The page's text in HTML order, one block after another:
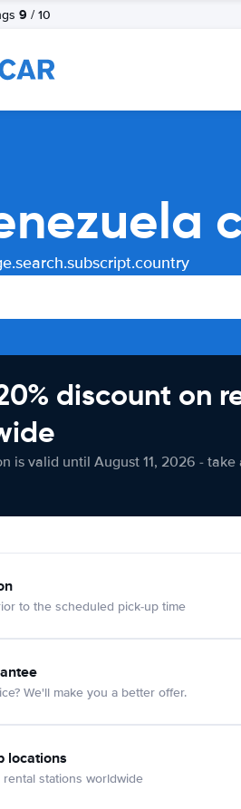
9 / 10
discount on
is valid until August 11, 2026 -
to the scheduled pick-up time
We'll make you a better offer.
locations
stations worldwide